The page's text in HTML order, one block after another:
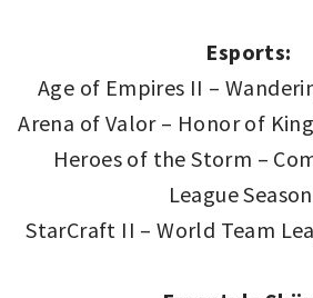
Esports:
Age of Empires II –
Arena of Valor – Honor of
Heroes of the Storm –
League
StarCraft II – World Team